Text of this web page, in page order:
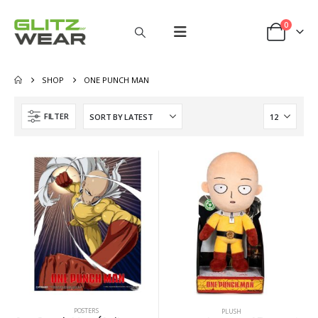
0
SHOP ONE PUNCH MAN
FILTER
POSTERS PLUSH